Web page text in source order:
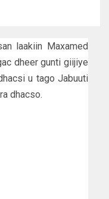
laakiin Maxamed
dheer gunti giijiye
u tago Jabuuti
dhacso.